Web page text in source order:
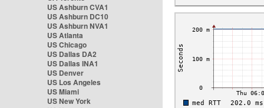
US Ashburn CVA1
US Ashburn DC10
US Ashburn NVA1
US Atlanta
US Chicago
US Dallas DA2
US Dallas INA1
US Denver
US Los Angeles
US Miami
US New York